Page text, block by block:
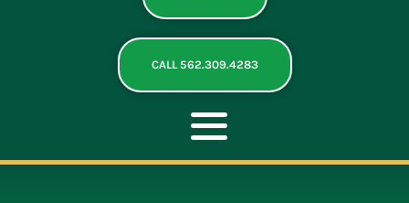
CALL 562.309.4283
Toggle
Navigation